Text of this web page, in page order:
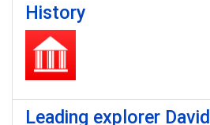
History
Leading explorer David